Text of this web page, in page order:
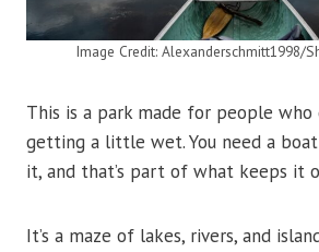
Image Credit: Alexanderschmitt1998/
This is a park made for people who
getting a little wet. You need a
it, and that’s part of what keeps it
It’s a maze of lakes, rivers, and